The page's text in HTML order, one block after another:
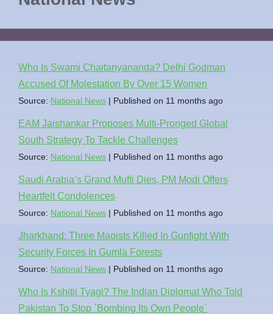
Who Is Swami Chaitanyananda? Delhi Godman
Accused Of Molestation By Over 15 Women
Source: National News Published on 11 months ago
EAM Jaishankar Proposes Multi-Pronged Global
South Strategy To Tackle Challenges
Source: National News Published on 11 months ago
Saudi Arabia’s Grand Mufti Dies, PM Modi Offers
Heartfelt Condolences
Source: National News Published on 11 months ago
Jharkhand: Three Maoists Killed In Gunfight With
Security Forces In Gumla Forests
Source: National News Published on 11 months ago
Who Is Kshitij Tyagi? The Indian Diplomat Who Told
Pakistan To Stop `Bombing Its Own People`